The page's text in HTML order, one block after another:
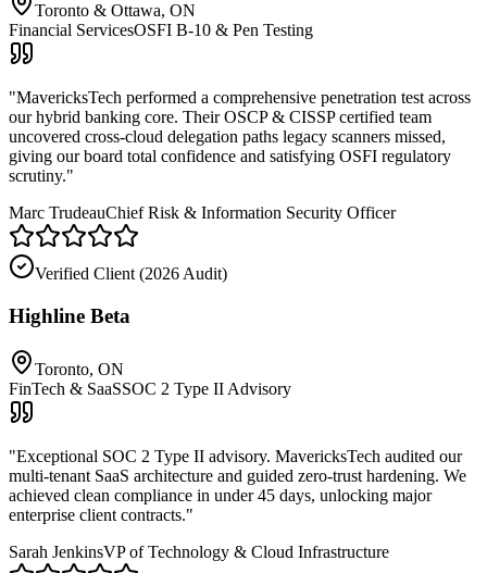
Toronto & Ottawa, ON
Financial ServicesOSFI B-10 & Pen Testing
"MavericksTech performed a comprehensive penetration test across
our hybrid banking core. Their OSCP & CISSP certified team
uncovered cross-cloud delegation paths legacy scanners missed,
giving our board total confidence and satisfying OSFI regulatory
scrutiny."
Marc TrudeauChief Risk & Information Security Officer
Verified Client (2026 Audit)
Highline Beta
Toronto, ON
FinTech & SaaSSOC 2 Type II Advisory
"Exceptional SOC 2 Type II advisory. MavericksTech audited our
multi-tenant SaaS architecture and guided zero-trust hardening. We
achieved clean compliance in under 45 days, unlocking major
enterprise client contracts."
Sarah JenkinsVP of Technology & Cloud Infrastructure